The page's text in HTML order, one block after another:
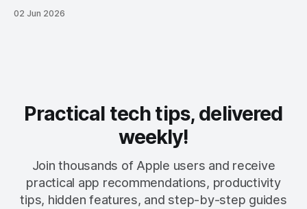
02 Jun 2026
Practical tech tips, delivered
weekly!
Join thousands of Apple users and receive
practical app recommendations, productivity
tips, hidden features, and step-by-step guides